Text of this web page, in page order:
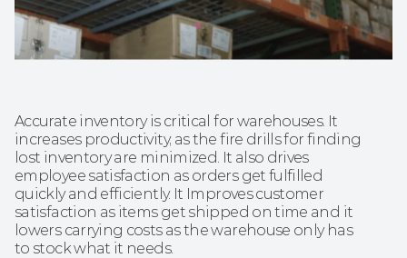
Accurate inventory is critical for warehouses. It
increases productivity, as the fire drills for finding
lost inventory are minimized. It also drives
employee satisfaction as orders get fulfilled
quickly and efficiently. It Improves customer
satisfaction as items get shipped on time and it
lowers carrying costs as the warehouse only has
to stock what it needs.